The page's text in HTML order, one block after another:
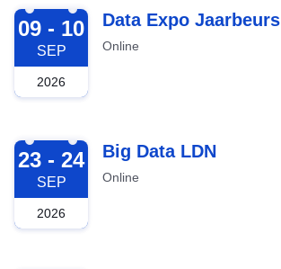
2026-09-09
09 - 10
SEP
2026
Data Expo Jaarbeurs
Online
2026-09-23
23 - 24
SEP
2026
Big Data LDN
Online